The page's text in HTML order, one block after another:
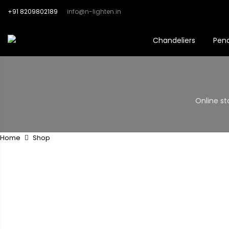
+91 8209802189 info@n-lighten.in
Chandeliers
Online
Home Shop